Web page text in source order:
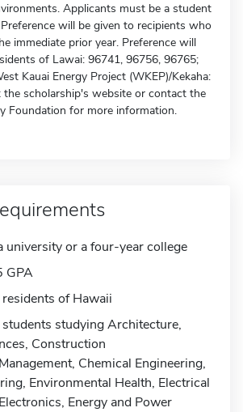
Applicants must be a student
will be given to recipients who
immediate prior year. Preference will
of Lawai: 96741, 96756, 96765;
Kauai Energy Project (WKEP)/Kekaha:
the scholarship's website or contact the
Foundation for more information.
university or a four-year college
GPA
of Hawaii
studying Architecture,
Construction
Chemical Engineering,
Environmental Health, Electrical
Energy and Power